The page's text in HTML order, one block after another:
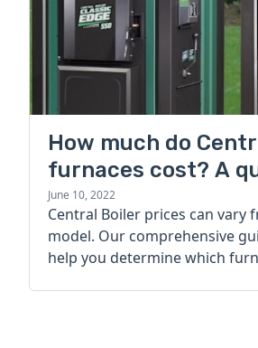
How much do
furnaces cost? A
guide
June 10, 2022
Central Boiler prices can vary
model. Our comprehensive
help you determine which